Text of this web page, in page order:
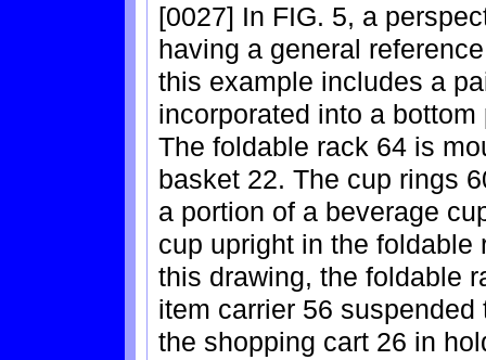
[0027] In FIG. 5, a
having a general
this example includes a
incorporated into a
The foldable rack 64 is
basket 22. The cup rings
a portion of a beverage
cup upright in the foldable
this drawing, the foldable
item carrier 56
the shopping cart 26 in